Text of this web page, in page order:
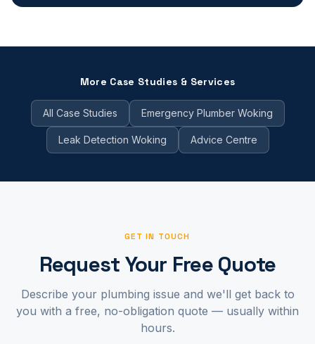
More Case Studies & Services
All Case Studies Emergency Plumber Woking
Leak Detection Woking Advice Centre
GET IN TOUCH
Request Your Free Quote
Describe your plumbing issue and we'll get back to
you with a free, no-obligation quote — usually within
hours.